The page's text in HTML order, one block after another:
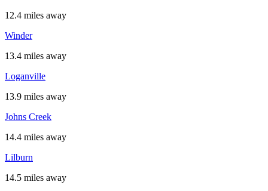
12.4 miles away
Winder
13.4 miles away
Loganville
13.9 miles away
Johns Creek
14.4 miles away
Lilburn
14.5 miles away